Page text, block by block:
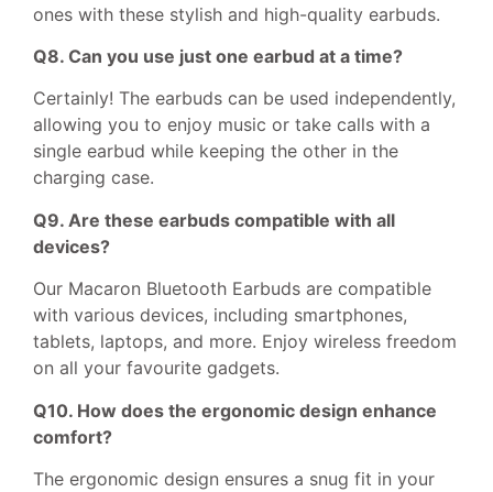
ones with these stylish and high-quality earbuds.
Q8. Can you use just one earbud at a time?
Certainly! The earbuds can be used independently,
allowing you to enjoy music or take calls with a
single earbud while keeping the other in the
charging case.
Q9. Are these earbuds compatible with all
devices?
Our Macaron Bluetooth Earbuds are compatible
with various devices, including smartphones,
tablets, laptops, and more. Enjoy wireless freedom
on all your favourite gadgets.
Q10. How does the ergonomic design enhance
comfort?
The ergonomic design ensures a snug fit in your